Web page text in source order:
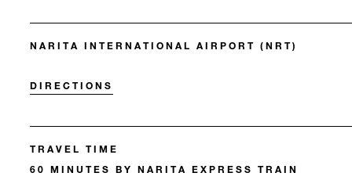
NARITA INTERNATIONAL AIRPORT (NRT)
DIRECTIONS
TRAVEL TIME
60 MINUTES BY NARITA EXPRESS TRAIN